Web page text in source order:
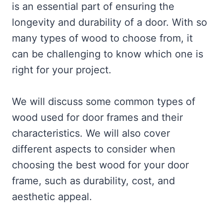
is an essential part of ensuring the
longevity and durability of a door. With so
many types of wood to choose from, it
can be challenging to know which one is
right for your project.
We will discuss some common types of
wood used for door frames and their
characteristics. We will also cover
different aspects to consider when
choosing the best wood for your door
frame, such as durability, cost, and
aesthetic appeal.